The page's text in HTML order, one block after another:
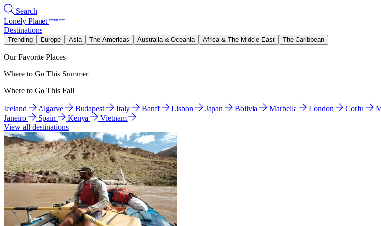
Search
Lonely Planet
Destinations
Trending Europe Asia The Americas Australia & Oceania Africa & The Middle East The Caribbean
Our Favorite Places
Where to Go This Summer
Where to Go This Fall
Iceland Algarve Budapest Italy Banff Lisbon Japan Bolivia Marbella London Corfu
Janeiro
Spain Kenya
Vietnam
View all destinations